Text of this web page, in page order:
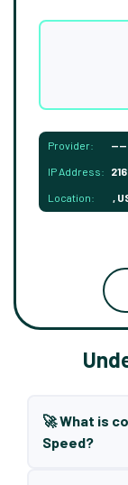
Provider:
IP Address:
Location: ,
🚀 What is
Speed?